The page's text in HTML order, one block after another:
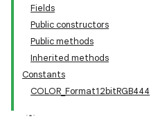
Fields
Public constructors
Public methods
Inherited methods
Constants
COLOR_Format12bitRGB444